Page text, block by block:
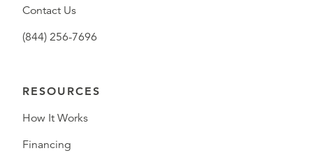
Contact Us
(844) 256-7696
RESOURCES
How It Works
Financing